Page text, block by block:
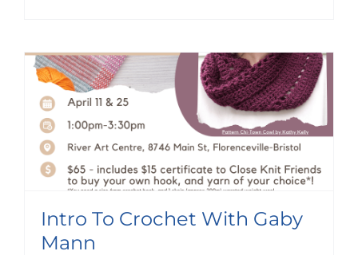
Intro To Crochet With Gaby
Mann